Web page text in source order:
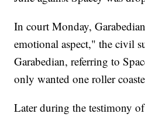
In court Monday,
emotional aspect," the civil
Garabedian, referring to
only wanted one roller
Later during the testimony